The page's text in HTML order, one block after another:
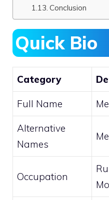
Conclusion
Quick Bio
Category
Full Name
Alternative
Names
Occupation